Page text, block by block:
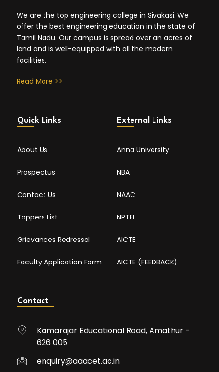
We are the top engineering college in Sivakasi. We
offer the best engineering education in the state of
Tamil Nadu. Our campus is spread over an acres of
land and is well-equipped with all the modern
facilities.
Read More >>
Quick Links
About Us
Prospectus
Contact Us
Toppers List
Grievances Redressal
Faculty Application Form
External Links
Anna University
NBA
NAAC
NPTEL
AICTE
AICTE (FEEDBACK)
Contact
Kamarajar Educational Road, Amathur -
626 005
enquiry@aaacet.ac.in